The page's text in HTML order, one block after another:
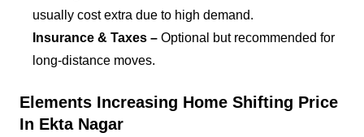
usually cost extra due to high demand.
Insurance & Taxes – Optional but recommended for
long-distance moves.
Elements Increasing Home Shifting Price
In Ekta Nagar